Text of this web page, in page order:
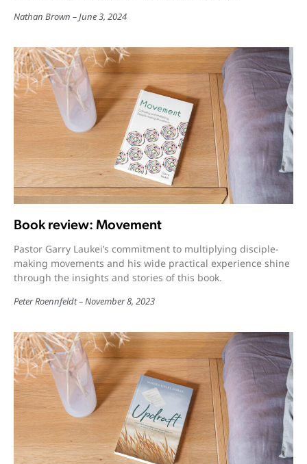
Nathan Brown June 3, 2024
Book review: Movement
Pastor Garry Laukei’s commitment to multiplying disciple-
making movements and his wide practical experience shine
through the insights and stories of this book.
Peter Roennfeldt November 8, 2023